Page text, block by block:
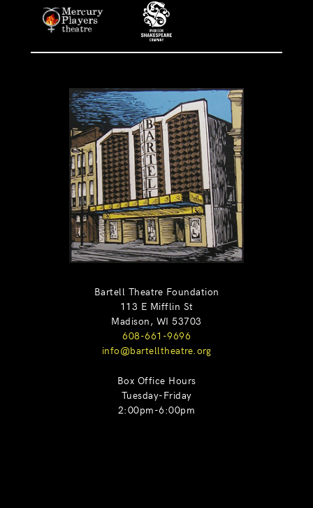
Bartell Theatre Foundation
113 E Mifflin St
Madison, WI 53703
608-661-9696
info@bartelltheatre.org
Box Office Hours
Tuesday-Friday
2:00pm-6:00pm